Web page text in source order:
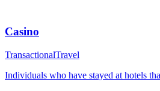
Casino
TransactionalTravel
Individuals who have stayed at hotels